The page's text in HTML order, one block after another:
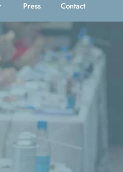
Press Contact